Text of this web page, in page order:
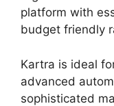
platform with
budget friendly
Kartra is ideal
advanced
sophisticated